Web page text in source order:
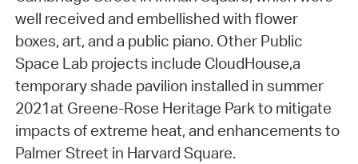
well received and embellished with flower
boxes, art, and a public piano. Other Public
Space Lab projects include CloudHouse,a
temporary shade pavilion installed in summer
2021at Greene-Rose Heritage Park to mitigate
impacts of extreme heat, and enhancements to
Palmer Street in Harvard Square.